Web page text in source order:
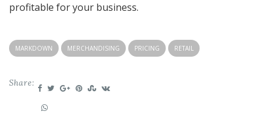
profitable for your business.
MARKDOWN MERCHANDISING PRICING RETAIL
Share: